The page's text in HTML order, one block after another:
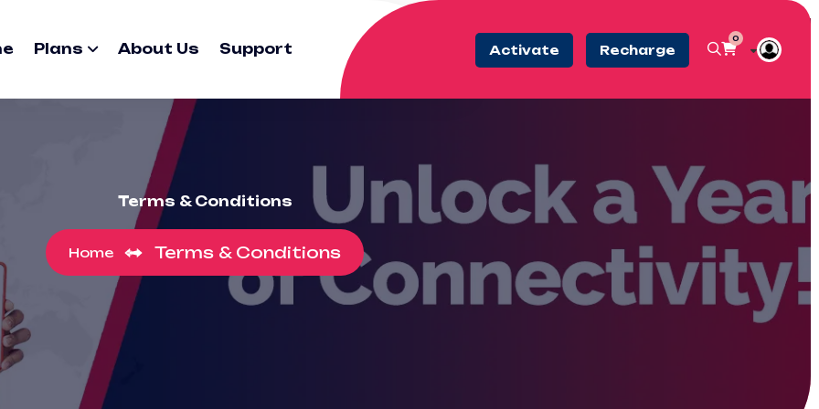
Plans About Us Support Activate Recharge
0
Terms & Conditions
Home Terms & Conditions